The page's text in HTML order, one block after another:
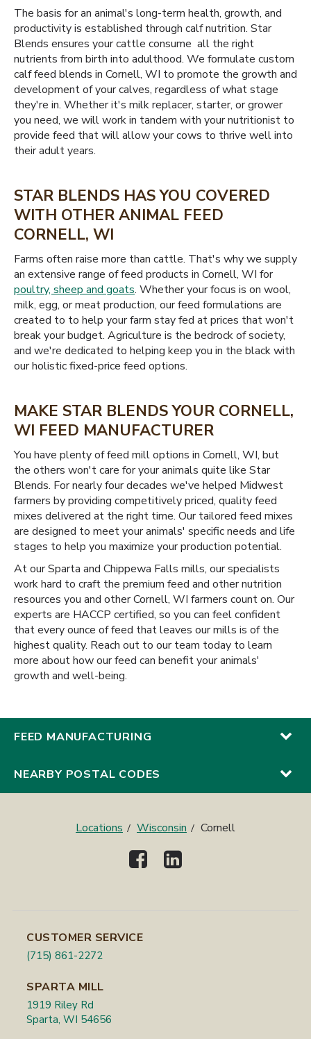
The basis for an animal's long-term health, growth, and
productivity is established through calf nutrition. Star
Blends ensures your cattle consume all the right
nutrients from birth into adulthood. We formulate custom
calf feed blends in Cornell, WI to promote the growth and
development of your calves, regardless of what stage
they're in. Whether it's milk replacer, starter, or grower
you need, we will work in tandem with your nutritionist to
provide feed that will allow your cows to thrive well into
their adult years.
STAR BLENDS HAS YOU COVERED
WITH OTHER ANIMAL FEED
CORNELL, WI
Farms often raise more than cattle. That's why we supply
an extensive range of feed products in Cornell, WI for
poultry, sheep and goats. Whether your focus is on wool,
milk, egg, or meat production, our feed formulations are
created to to help your farm stay fed at prices that won't
break your budget. Agriculture is the bedrock of society,
and we're dedicated to helping keep you in the black with
our holistic fixed-price feed options.
MAKE STAR BLENDS YOUR CORNELL,
WI FEED MANUFACTURER
You have plenty of feed mill options in Cornell, WI, but
the others won't care for your animals quite like Star
Blends. For nearly four decades we've helped Midwest
farmers by providing competitively priced, quality feed
mixes delivered at the right time. Our tailored feed mixes
are designed to meet your animals' specific needs and life
stages to help you maximize your production potential.
At our Sparta and Chippewa Falls mills, our specialists
work hard to craft the premium feed and other nutrition
resources you and other Cornell, WI farmers count on. Our
experts are HACCP certified, so you can feel confident
that every ounce of feed that leaves our mills is of the
highest quality. Reach out to our team today to learn
more about how our feed can benefit your animals'
growth and well-being.
FEED MANUFACTURING
NEARBY POSTAL CODES
Locations Wisconsin Cornell
CUSTOMER SERVICE
(715) 861-2272
SPARTA MILL
1919 Riley Rd
Sparta, WI 54656